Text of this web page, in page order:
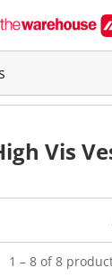
Vis
1 – 8 of 8